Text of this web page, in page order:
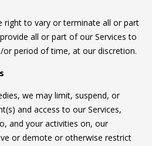
right to vary or terminate all or part
all or part of our Services to
period of time, at our discretion.
we may limit, suspend, or
and access to our Services,
and your activities on, our
or demote or otherwise restrict